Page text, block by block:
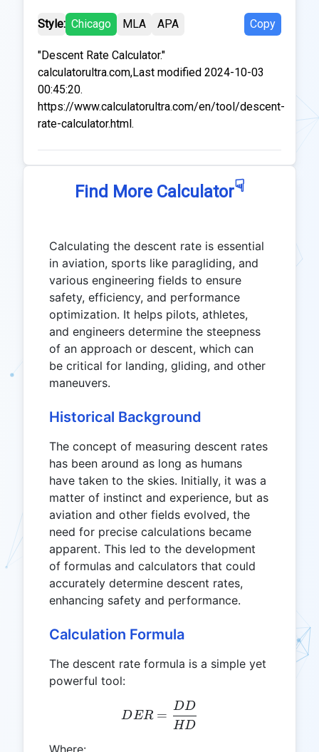
Style: Chicago MLA APA Copy
"Descent Rate Calculator."
calculatorultra.com,Last modified 2024-10-03
00:45:20.
https://www.calculatorultra.com/en/tool/descent-
rate-calculator.html.
Find More Calculator☟
Calculating the descent rate is essential
in aviation, sports like paragliding, and
various engineering fields to ensure
safety, efficiency, and performance
optimization. It helps pilots, athletes,
and engineers determine the steepness
of an approach or descent, which can
be critical for landing, gliding, and other
maneuvers.
Historical Background
The concept of measuring descent rates
has been around as long as humans
have taken to the skies. Initially, it was a
matter of instinct and experience, but as
aviation and other fields evolved, the
need for precise calculations became
apparent. This led to the development
of formulas and calculators that could
accurately determine descent rates,
enhancing safety and performance.
Calculation Formula
The descent rate formula is a simple yet
powerful tool:
DER = \frac{DD}{HD}
DER =
HD
DD
Where: